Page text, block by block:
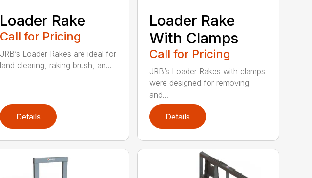
Loader Rake
Call for Pricing
JRB’s Loader Rakes are ideal for
land clearing, raking brush, an...
Details
Loader Rake
With Clamps
Call for Pricing
JRB’s Loader Rakes with clamps
were designed for removing
and...
Details